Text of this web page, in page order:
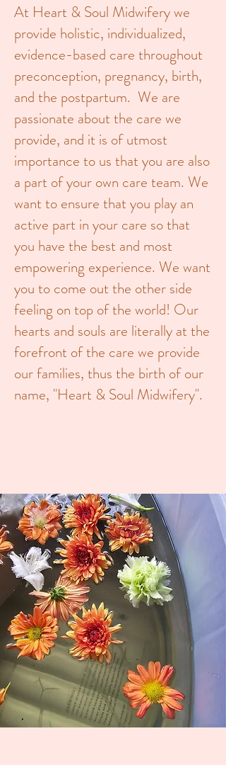
At Heart & Soul Midwifery we
provide holistic, individualized,
evidence-based care throughout
preconception, pregnancy, birth,
and the postpartum. We are
passionate about the care we
provide, and it is of utmost
importance to us that you are also
a part of your own care team. We
want to ensure that you play an
active part in your care so that
you have the best and most
empowering experience. We want
you to come out the other side
feeling on top of the world! Our
hearts and souls are literally at the
forefront of the care we provide
our families, thus the birth of our
name, "Heart & Soul Midwifery".